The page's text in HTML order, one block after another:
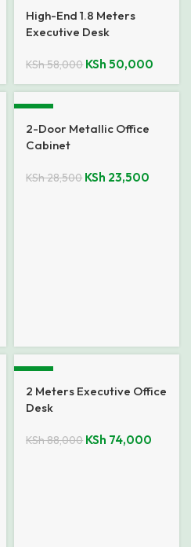
High-End 1.8 Meters
Executive Desk
KSh58,000 KSh 50,000
2-Door Metallic Office
Cabinet
KSh28,500 KSh 23,500
-16%
2 Meters Executive Office
Desk
KSh88,000 KSh 74,000